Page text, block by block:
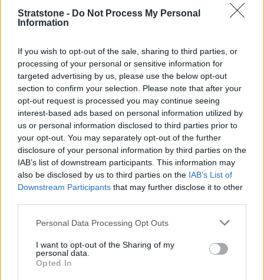
Stratstone - Do Not Process My Personal
Information
If you wish to opt-out of the sale, sharing to third parties, or
processing of your personal or sensitive information for
targeted advertising by us, please use the below opt-out
section to confirm your selection. Please note that after your
opt-out request is processed you may continue seeing
interest-based ads based on personal information utilized by
us or personal information disclosed to third parties prior to
your opt-out. You may separately opt-out of the further
disclosure of your personal information by third parties on the
IAB’s list of downstream participants. This information may
also be disclosed by us to third parties on the IAB’s List of
Downstream Participants that may further disclose it to other
Personal Data Processing Opt Outs
I want to opt-out of the Sharing of my
personal data.
Opted In
Available features in the BMW Z4 Roadster range include
Adaptive M suspension, M Sport brake and a seemless 8-
accelerate the Z4 from 0-62mph in 6.6 seconds. A more
powerful version is also offered with 258hp, dropping the 0-